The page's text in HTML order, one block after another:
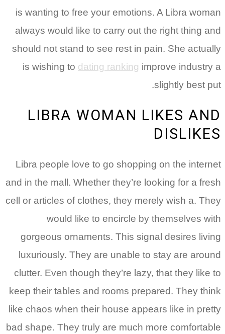
is wanting to free your emotions. A Libra woman
always would like to carry out the right thing and
should not stand to see rest in pain. She actually
is wishing to dating ranking improve industry a
slightly best put.
LIBRA WOMAN LIKES AND
DISLIKES
Libra people love to go shopping on the internet
and in the mall. Whether they’re looking for a fresh
cell or articles of clothes, they merely wish a. They
would like to encircle by themselves with
gorgeous ornaments. This signal desires living
luxuriously. They are unable to stay are around
clutter. Even though they’re lazy, that they like to
keep their tables and rooms prepared. They think
like chaos when their house appears like in pretty
bad shape. They truly are much more comfortable